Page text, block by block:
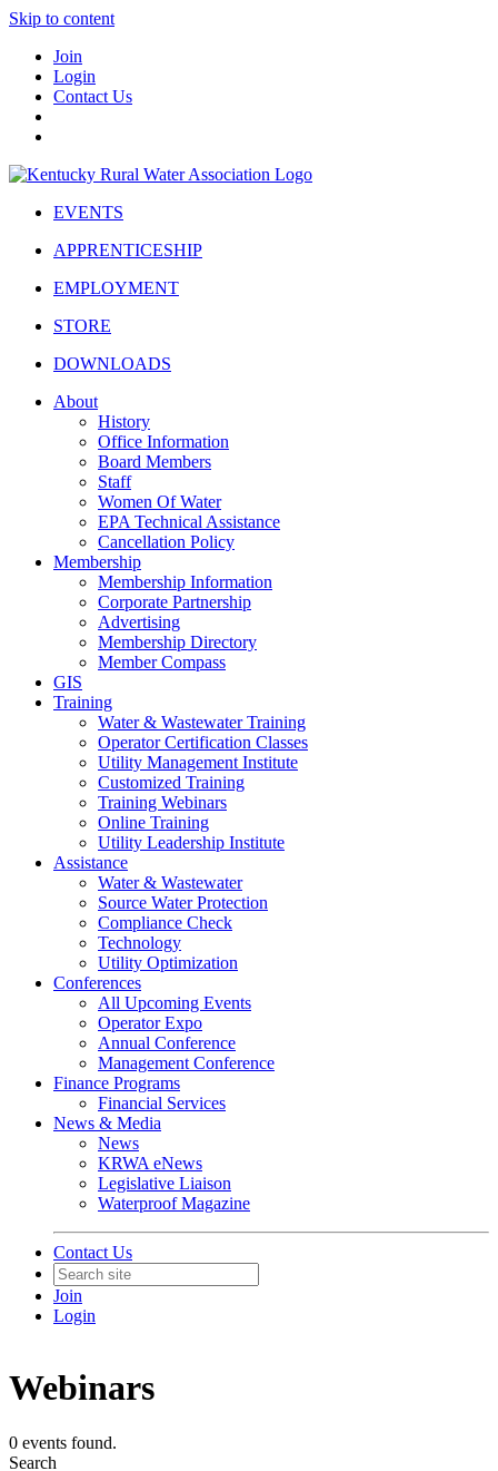
Skip to content
Join
Login
Contact Us
EVENTS
APPRENTICESHIP
EMPLOYMENT
STORE
DOWNLOADS
About
History
Office Information
Board Members
Staff
Women Of Water
EPA Technical Assistance
Cancellation Policy
Membership
Membership Information
Corporate Partnership
Advertising
Membership Directory
Member Compass
GIS
Training
Water & Wastewater Training
Operator Certification Classes
Utility Management Institute
Customized Training
Training Webinars
Online Training
Utility Leadership Institute
Assistance
Water & Wastewater
Source Water Protection
Compliance Check
Technology
Utility Optimization
Conferences
All Upcoming Events
Operator Expo
Annual Conference
Management Conference
Finance Programs
Financial Services
News & Media
News
KRWA eNews
Legislative Liaison
Waterproof Magazine
Contact Us
Join
Login
Webinars
0 events found.
Search